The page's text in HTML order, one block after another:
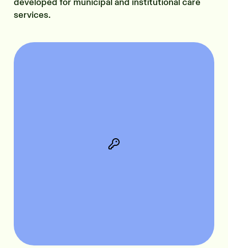
services.